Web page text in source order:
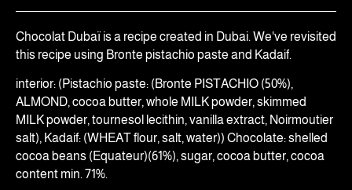
Chocolat Dubaï is a recipe created in Dubai. We've revisited
this recipe using Bronte pistachio paste and Kadaif.
interior: (Pistachio paste: (Bronte PISTACHIO (50%),
ALMOND, cocoa butter, whole MILK powder, skimmed
MILK powder, tournesol lecithin, vanilla extract, Noirmoutier
salt), Kadaif: (WHEAT flour, salt, water)) Chocolate: shelled
cocoa beans (Equateur)(61%), sugar, cocoa butter, cocoa
content min. 71%.